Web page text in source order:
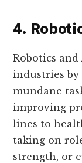
4.
Robotics
industries
mundane
improving
lines to
taking on
strength, or